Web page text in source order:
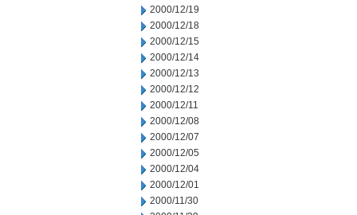
2000/12/19
2000/12/18
2000/12/15
2000/12/14
2000/12/13
2000/12/12
2000/12/11
2000/12/08
2000/12/07
2000/12/05
2000/12/04
2000/12/01
2000/11/30